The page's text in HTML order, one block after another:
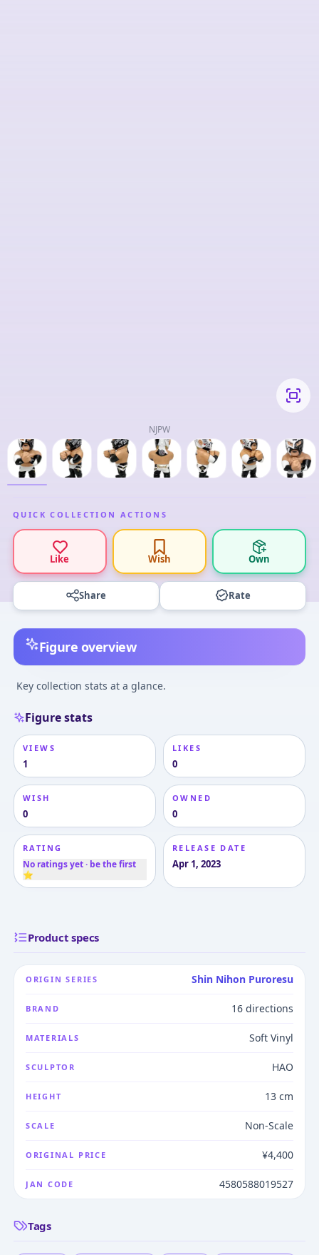
NJPW
QUICK COLLECTION ACTIONS
Like Wish Own
Share Rate
Figure overview
Key collection stats at a glance.
Figure stats
VIEWS
1
LIKES
0
WISH
0
OWNED
0
RATING
No ratings yet · be the first
⭐
RELEASE DATE
Apr 1, 2023
Product specs
ORIGIN SERIES Shin Nihon Puroresu
BRAND 16 directions
MATERIALS Soft Vinyl
SCULPTOR HAO
HEIGHT 13 cm
SCALE Non-Scale
ORIGINAL PRICE ¥4,400
JAN CODE 4580588019527
Tags